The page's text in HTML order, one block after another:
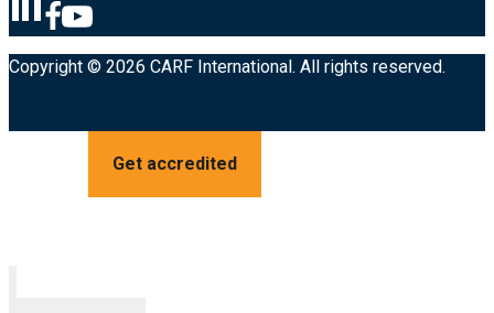
Copyright © 2026 CARF International. All rights reserved.
Get accredited